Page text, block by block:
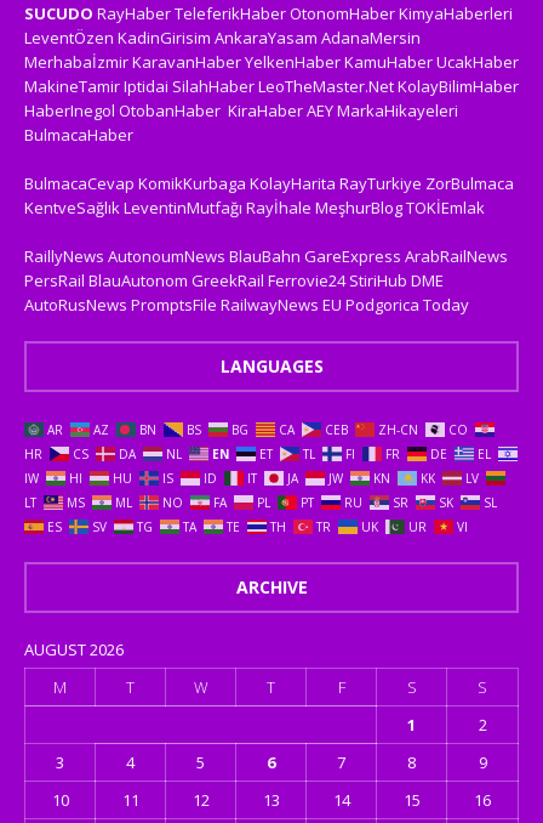
SUCUDO RayHaberTeleferikHaberOtonomHaberKimyaHaberleri
LeventÖzen KadinGirisim AnkaraYasam AdanaMersin
MerhabaİzmirKaravanHaberYelkenHaberKamuHaberUcakHaber
MakineTamirIptidai SilahHaberLeoTheMaster.NetKolayBilimHaber
HaberInegol OtobanHaber KiraHaberAEYMarkaHikayeleri
BulmacaHaber
BulmacaCevap KomikKurbaga KolayHarita RayTurkiye ZorBulmaca
KentveSağlıkLeventinMutfağı Rayİhale MeşhurBlogTOKİEmlak
RaillyNews AutonoumNews BlauBahn GareExpress ArabRailNews
PersRail BlauAutonom GreekRail Ferrovie24 StiriHub DME
AutoRusNews PromptsFile RailwayNews EU Podgorica Today
LANGUAGES
AR AZ BN BS BG CA CEB ZH-CN
CO
HR
CS DA NL EN ET TL FI FR DE
EL
IW
HI HU IS ID IT JA JW KN KK
LV
LT
MS ML NO FA PL PT RU SR SK
SL
ES
SV TG TA TE TH TR UK UR VI
ARCHIVE
AUGUST 2026
M
T W T F S
S
1
2
3
4 5 6 7 8
9
10
11 12 13 14 15 16